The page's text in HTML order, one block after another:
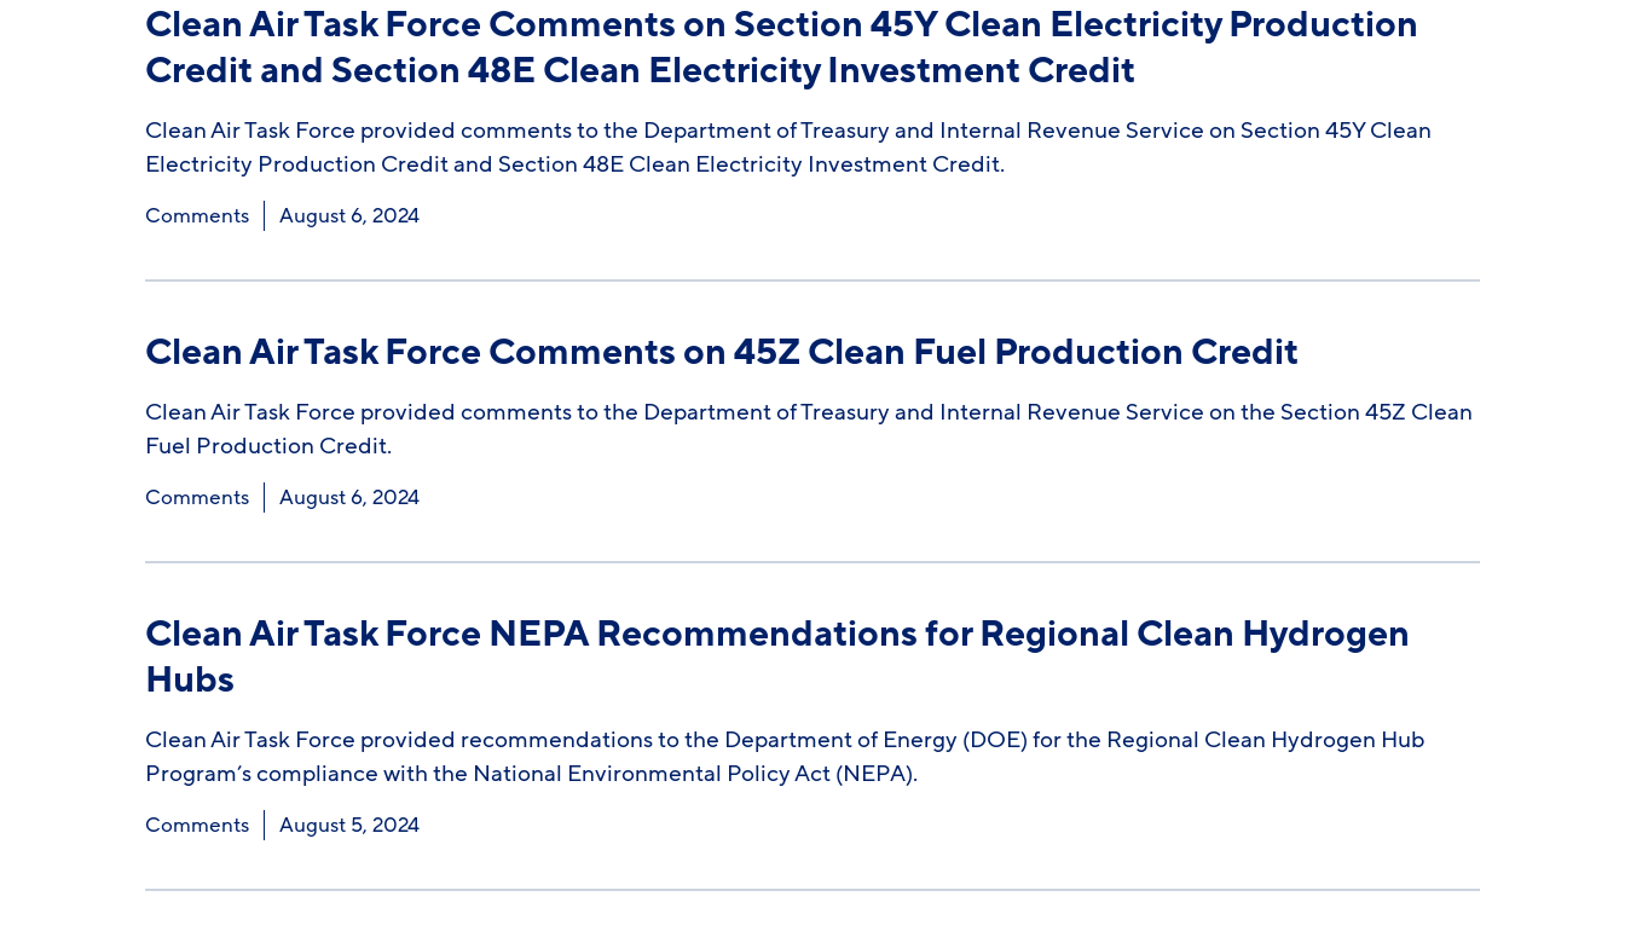
Clean Air Task Force Comments on Section 45Y Clean Electricity Production
Credit and Section 48E Clean Electricity Investment Credit
Clean Air Task Force provided comments to the Department of Treasury and Internal Revenue Service on Section 45Y Clean
Electricity Production Credit and Section 48E Clean Electricity Investment Credit.
Comments August 6, 2024
Clean Air Task Force Comments on 45Z Clean Fuel Production Credit
Clean Air Task Force provided comments to the Department of Treasury and Internal Revenue Service on the Section 45Z Clean
Fuel Production Credit.
Comments August 6, 2024
Clean Air Task Force NEPA Recommendations for Regional Clean Hydrogen
Hubs
Clean Air Task Force provided recommendations to the Department of Energy (DOE) for the Regional Clean Hydrogen Hub
Program’s compliance with the National Environmental Policy Act (NEPA).
Comments August 5, 2024